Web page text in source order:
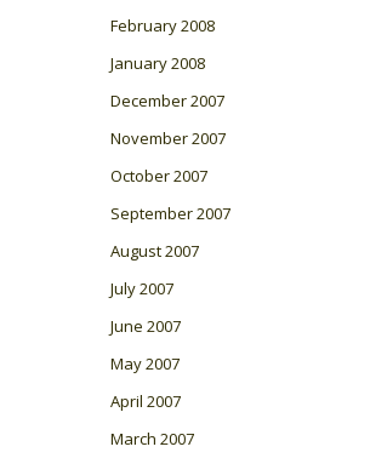
February 2008
January 2008
December 2007
November 2007
October 2007
September 2007
August 2007
July 2007
June 2007
May 2007
April 2007
March 2007